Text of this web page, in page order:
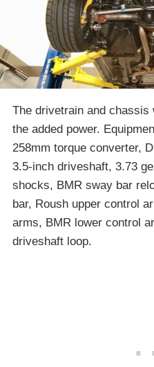
The drivetrain and
the added power.
258mm torque converter,
3.5-inch driveshaft, 3.73
shocks, BMR sway bar
bar, Roush upper control
arms, BMR lower control
driveshaft loop.